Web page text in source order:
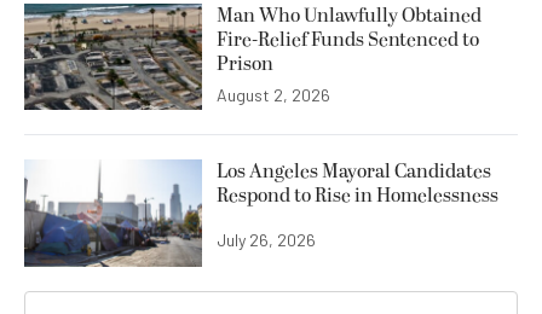
Man Who Unlawfully Obtained
Fire-Relief Funds Sentenced to
Prison
August 2, 2026
Los Angeles Mayoral Candidates
Respond to Rise in Homelessness
July 26, 2026